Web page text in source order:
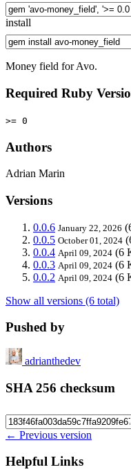
install
Money field for Avo.
Required Ruby
>= 0
Authors
Adrian Marin
Versions
0.0.6 January 22, 2026
0.0.5 October 01, 2024
0.0.4 April 09, 2024 (6
0.0.3 April 09, 2024 (6
0.0.2 April 09, 2024 (6
Show all versions (6 total)
Pushed by
adrianthedev
SHA 256 checksum
← Previous version
Helpful Links